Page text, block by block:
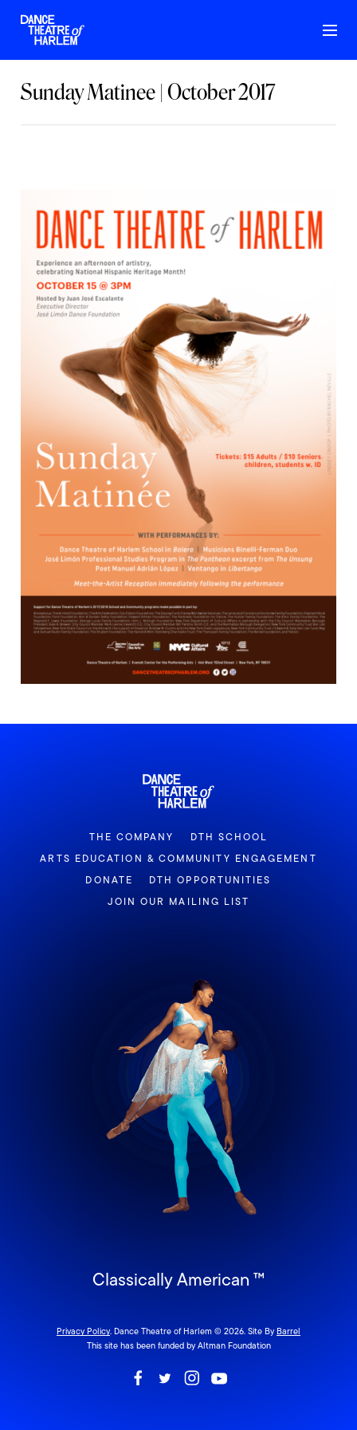
Sunday Matinee | October 2017
THE COMPANY
DTH SCHOOL
ARTS EDUCATION & COMMUNITY ENGAGEMENT
DONATE
DTH OPPORTUNITIES
JOIN OUR MAILING LIST
Classically American ™
Privacy Policy. Dance Theatre of Harlem © 2026. Site ByBarrel
This site has been funded by Altman Foundation